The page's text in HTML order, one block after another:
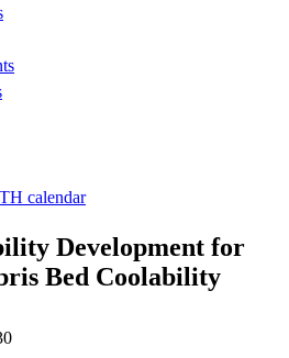
calendar
Development for
Bed Coolability